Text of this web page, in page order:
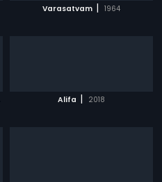
Varasatvam | 1964
2018Alifa | 2018